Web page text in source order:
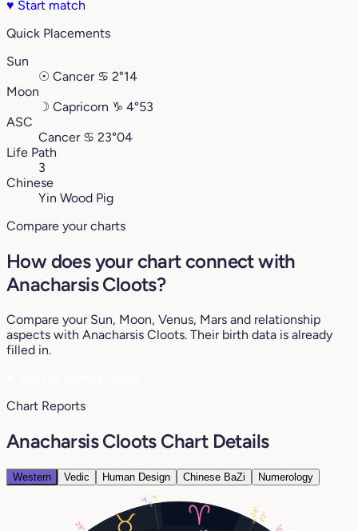
♥ Start match
Quick Placements
Sun
☉ Cancer ♋︎ 2°14
Moon
☽ Capricorn ♑︎ 4°53
ASC
Cancer ♋︎ 23°04
Life Path
3
Chinese
Yin Wood Pig
Compare your charts
How does your chart connect with
Anacharsis Cloots?
Compare your Sun, Moon, Venus, Mars and relationship
aspects with Anacharsis Cloots. Their birth data is already
filled in.
Chart Reports
Anacharsis Cloots Chart Details
Western Vedic Human Design Chinese BaZi Numerology
29°
3°
15°
24°
3°
23°